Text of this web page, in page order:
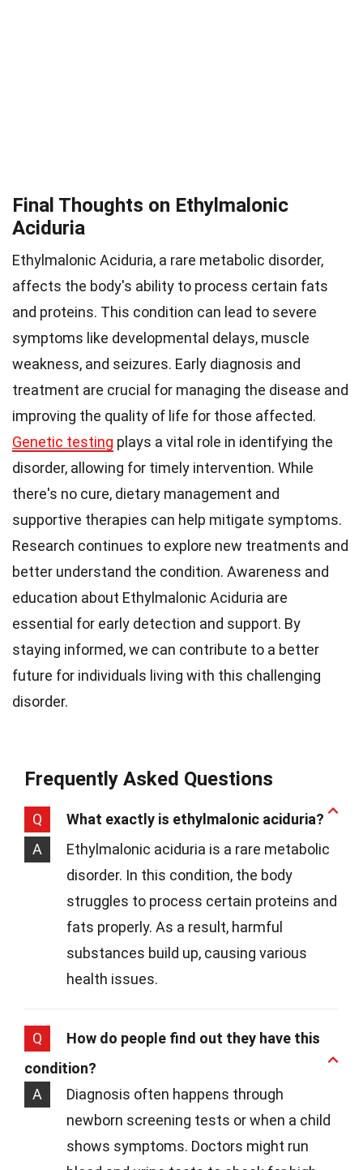
Final Thoughts on Ethylmalonic
Aciduria
Ethylmalonic Aciduria, a rare metabolic disorder,
affects the body's ability to process certain fats
and proteins. This condition can lead to severe
symptoms like developmental delays, muscle
weakness, and seizures. Early diagnosis and
treatment are crucial for managing the disease and
improving the quality of life for those affected.
Genetic testing plays a vital role in identifying the
disorder, allowing for timely intervention. While
there's no cure, dietary management and
supportive therapies can help mitigate symptoms.
Research continues to explore new treatments and
better understand the condition. Awareness and
education about Ethylmalonic Aciduria are
essential for early detection and support. By
staying informed, we can contribute to a better
future for individuals living with this challenging
disorder.
Frequently Asked Questions
Q
What exactly is ethylmalonic aciduria?
A
Ethylmalonic aciduria is a rare metabolic
disorder. In this condition, the body
struggles to process certain proteins and
fats properly. As a result, harmful
substances build up, causing various
health issues.
Q
How do people find out they have this
condition?
A
Diagnosis often happens through
newborn screening tests or when a child
shows symptoms. Doctors might run